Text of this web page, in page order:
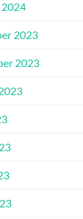
2024
2023
2023